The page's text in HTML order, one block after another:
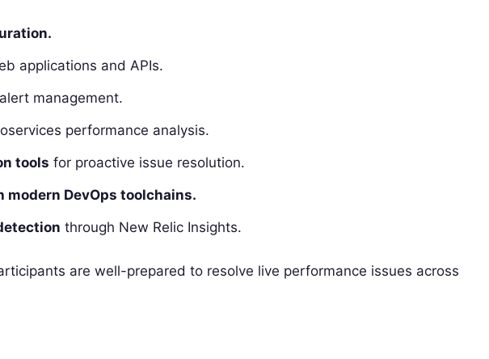
applications and APIs.
management.
performance analysis.
tools for proactive issue resolution.
modern DevOps toolchains.
through New Relic Insights.
are well-prepared to resolve live performance issues across